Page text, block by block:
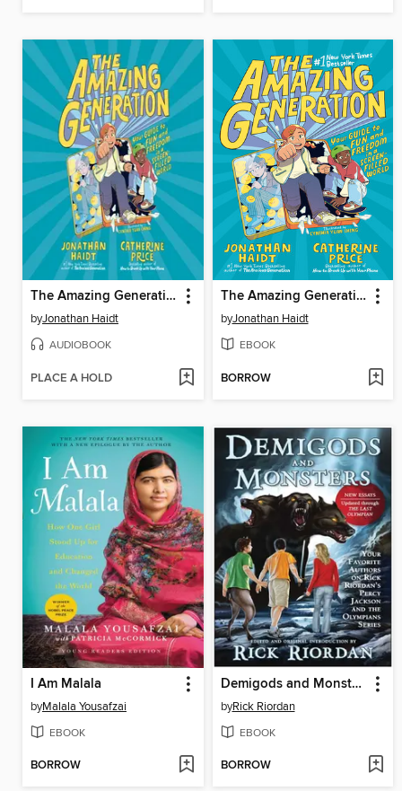
The Amazing Generation
byJonathan Haidt
AUDIOBOOK
PLACE A HOLD
The Amazing Generation
byJonathan Haidt
EBOOK
BORROW
I Am Malala
byMalala Yousafzai
EBOOK
BORROW
Demigods and Monsters
byRick Riordan
EBOOK
BORROW